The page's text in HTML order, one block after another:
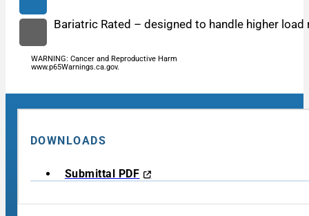
Bariatric Rated – designed to handle higher
WARNING: Cancer and Reproductive Harm
www.p65Warnings.ca.gov.
DOWNLOADS
Submittal PDF